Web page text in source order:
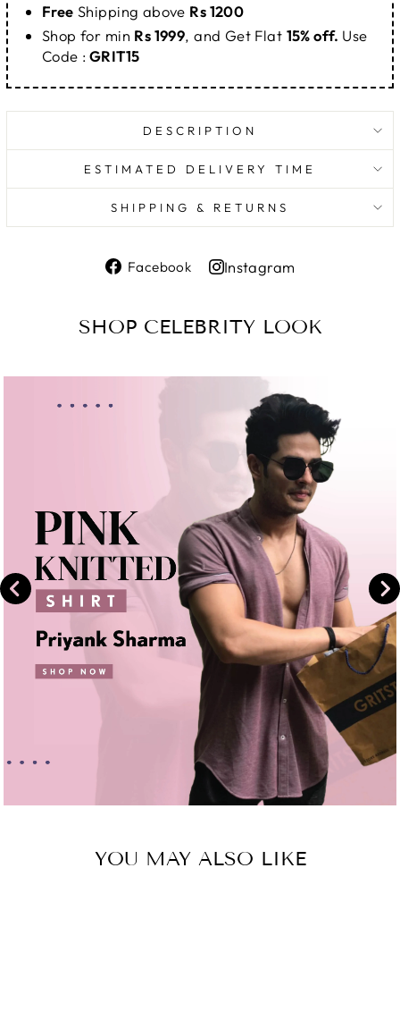
Free Shipping above Rs 1200
Shop for min Rs 1999, and Get Flat 15% off. Use
Code : GRIT15
DESCRIPTION
ESTIMATED DELIVERY TIME
SHIPPING & RETURNS
Facebook
Share
Instagram
Instagram
SHOP CELEBRITY LOOK
YOU MAY ALSO LIKE